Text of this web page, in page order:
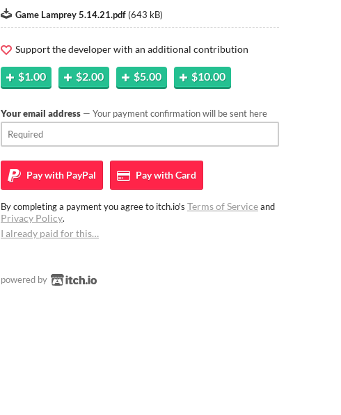
Game Lamprey 5.14.21.pdf (643 kB)
Support the developer with an additional contribution
$1.00 $2.00 $5.00 $10.00
Your email address — Your payment confirmation will be sent here
Pay with PayPal Pay withCard
By completing a payment you agree to itch.io's Terms of Serviceand
Privacy Policy.
I already paid for this…
powered by